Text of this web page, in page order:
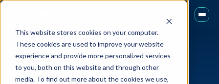
This website stores cookies on your computer.
These cookies are used to improve your website
experience and provide more personalized services
to you, both on this website and through other
media. To find out more about the cookies we use,
Transplant